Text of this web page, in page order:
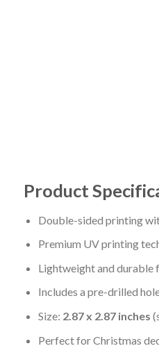
Product
Double-sided printing
Premium UV printing
Lightweight and durable
Includes a pre-drilled
Size: 2.87 x 2.87 inches
Perfect for Christmas